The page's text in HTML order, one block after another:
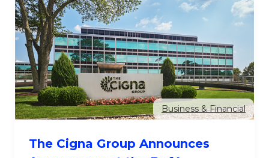
Business & Financial
The Cigna Group Announces